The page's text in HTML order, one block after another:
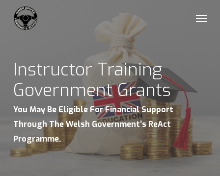
Menu
Instructor Training
Government Grants
You May Be Eligible For Financial Support
Through The Welsh Government’s ReAct
Programme.